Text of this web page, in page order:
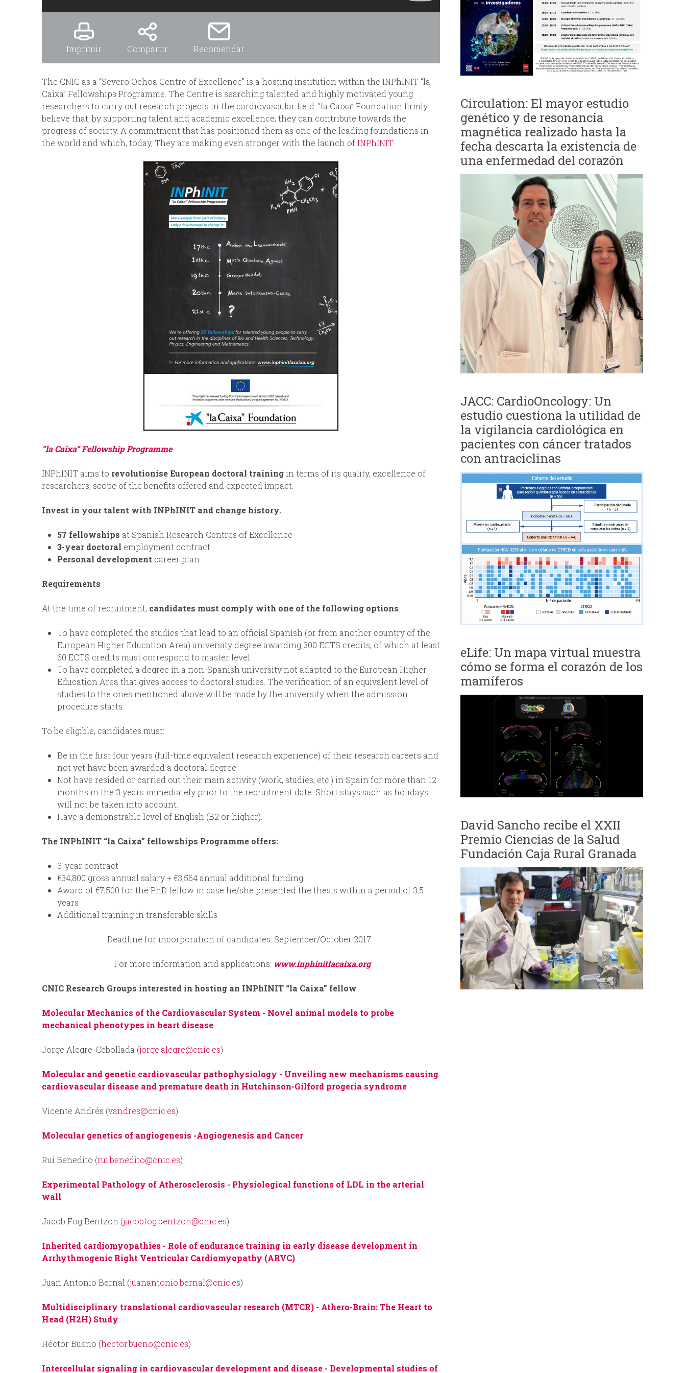
e
d
a
Imprimir Compartir Recomendar
The CNIC as a “Severo Ochoa Centre of Excellence” is a hosting institution within the INPhINIT “la
Caixa” Fellowships Programme. The Centre is searching talented and highly motivated young
researchers to carry out research projects in the cardiovascular field. ”la Caixa” Foundation firmly
believe that, by supporting talent and academic excellence, they can contribute towards the
progress of society. A commitment that has positioned them as one of the leading foundations in
the world and which, today, They are making even stronger with the launch ofINPhINIT.
”la Caixa” Fellowship Programme
INPhINIT aims to revolutionise European doctoral trainingin terms of its quality, excellence of
researchers, scope of the benefits offered and expected impact.
Invest in your talent with INPhINIT and change history.
57 fellowships at Spanish Research Centres of Excellence
3-year doctoral employment contract
Personal development career plan
Requirements
At the time of recruitment, candidates must comply with one of the following options:
To have completed the studies that lead to an official Spanish (or from another country of the
European Higher Education Area) university degree awarding 300 ECTS credits, of which at least
60 ECTS credits must correspond to master level.
To have completed a degree in a non-Spanish university not adapted to the European Higher
Education Area that gives access to doctoral studies. The verification of an equivalent level of
studies to the ones mentioned above will be made by the university when the admission
procedure starts.
To be eligible, candidates must:
Be in the first four years (full-time equivalent research experience) of their research careers and
not yet have been awarded a doctoral degree.
Not have resided or carried out their main activity (work, studies, etc.) in Spain for more than 12
months in the 3 years immediately prior to the recruitment date. Short stays such as holidays
will not be taken into account.
Have a demonstrable level of English (B2 or higher).
The INPhINIT “la Caixa” fellowships Programme offers:
3-year contract
€34,800 gross annual salary + €3,564 annual additional funding
Award of €7,500 for the PhD fellow in case he/she presented the thesis within a period of 3.5
years
Additional training in transferable skills
Deadline for incorporation of candidates: September/October 2017
For more information and applications: www.inphinitlacaixa.org
CNIC Research Groups interested in hosting an INPhINIT “la Caixa” fellow
Molecular Mechanics of the Cardiovascular System - Novel animal models to probe
mechanical phenotypes in heart disease
Jorge Alegre-Cebollada (jorge.alegre@cnic.es)
Molecular and genetic cardiovascular pathophysiology - Unveiling new mechanisms causing
cardiovascular disease and premature death in Hutchinson-Gilford progeria syndrome
Vicente Andrés (vandres@cnic.es)
Molecular genetics of angiogenesis -Angiogenesis and Cancer
Rui Benedito (rui.benedito@cnic.es)
Experimental Pathology of Atherosclerosis - Physiological functions of LDL in the arterial
wall
Jacob Fog Bentzon (jacobfog.bentzon@cnic.es)
Inherited cardiomyopathies - Role of endurance training in early disease development in
Arrhythmogenic Right Ventricular Cardiomyopathy (ARVC)
Juan Antonio Bernal (juanantonio.bernal@cnic.es)
Multidisciplinary translational cardiovascular research (MTCR) - Athero-Brain: The Heart to
Head (H2H) Study
Héctor Bueno (hector.bueno@cnic.es)
Intercellular signaling in cardiovascular development and disease - Developmental studies of
Circulation: El mayor estudio
genético y de resonancia
magnética realizado hasta la
fecha descarta la existencia de
una enfermedad del corazón
JACC: CardioOncology: Un
estudio cuestiona la utilidad de
la vigilancia cardiológica en
pacientes con cáncer tratados
con antraciclinas
eLife: Un mapa virtual muestra
cómo se forma el corazón de los
mamíferos
David Sancho recibe el XXII
Premio Ciencias de la Salud
Fundación Caja Rural Granada